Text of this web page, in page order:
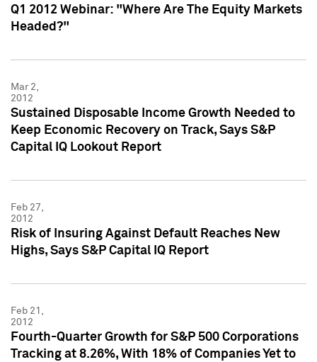
Q1 2012 Webinar: "Where Are The Equity Markets
Headed?"
Mar 2,
2012
Sustained Disposable Income Growth Needed to
Keep Economic Recovery on Track, Says S&P
Capital IQ Lookout Report
Feb 27,
2012
Risk of Insuring Against Default Reaches New
Highs, Says S&P Capital IQ Report
Feb 21,
2012
Fourth-Quarter Growth for S&P 500 Corporations
Tracking at 8.26%, With 18% of Companies Yet to